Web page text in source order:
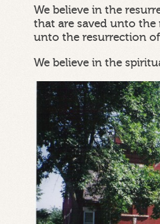
We believe in the
that are saved unto
unto the resurrection
We believe in the